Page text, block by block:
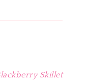
Skillet